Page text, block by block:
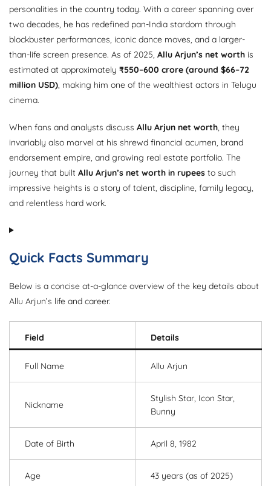
personalities in the country today. With a career spanning over
two decades, he has redefined pan-India stardom through
blockbuster performances, iconic dance moves, and a larger-
than-life screen presence. As of 2025, Allu Arjun’s net worth is
estimated at approximately ₹550–600 crore (around $66–72
million USD), making him one of the wealthiest actors in Telugu
cinema.
When fans and analysts discuss Allu Arjun net worth, they
invariably also marvel at his shrewd financial acumen, brand
endorsement empire, and growing real estate portfolio. The
journey that built Allu Arjun’s net worth in rupees to such
impressive heights is a story of talent, discipline, family legacy,
and relentless hard work.
Quick Facts Summary
Below is a concise at-a-glance overview of the key details about
Allu Arjun’s life and career.
Field Details
Full Name Allu Arjun
Nickname
Stylish Star, Icon Star,
Bunny
Date of Birth April 8, 1982
Age 43 years (as of 2025)